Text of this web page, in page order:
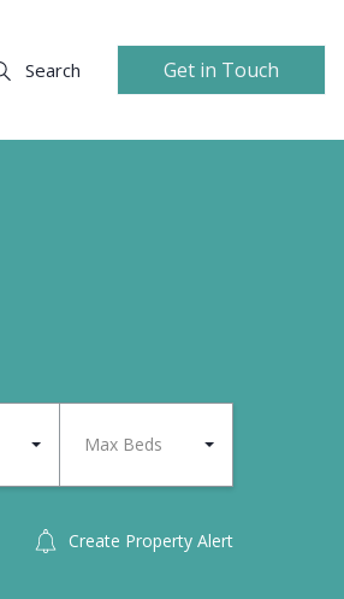
Search Get in Touch
Max Beds
Create Property Alert